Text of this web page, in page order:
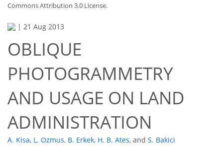
Commons Attribution 3.0 License.
| 21 Aug 2013
OBLIQUE
PHOTOGRAMMETRY
AND USAGE ON LAND
ADMINISTRATION
A. Kisa, L. Ozmus, B. Erkek, H. B. Ates, and S. Bakici